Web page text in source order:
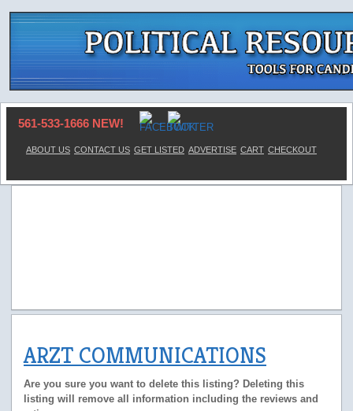
561-533-1666 NEW!
ABOUT US CONTACT US GET LISTED ADVERTISE CART CHECKOUT
ARZT COMMUNICATIONS
Are you sure you want to delete this listing? Deleting this
listing will remove all information including the reviews and